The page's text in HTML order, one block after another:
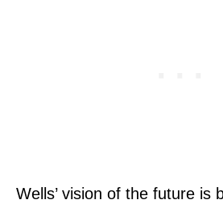
Wells’ vision of the future is